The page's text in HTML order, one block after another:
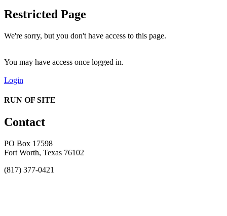
Restricted Page
We're sorry, but you don't have access to this page.
You may have access once logged in.
Login
RUN OF SITE
Contact
PO Box 17598
Fort Worth, Texas 76102
(817) 377-0421